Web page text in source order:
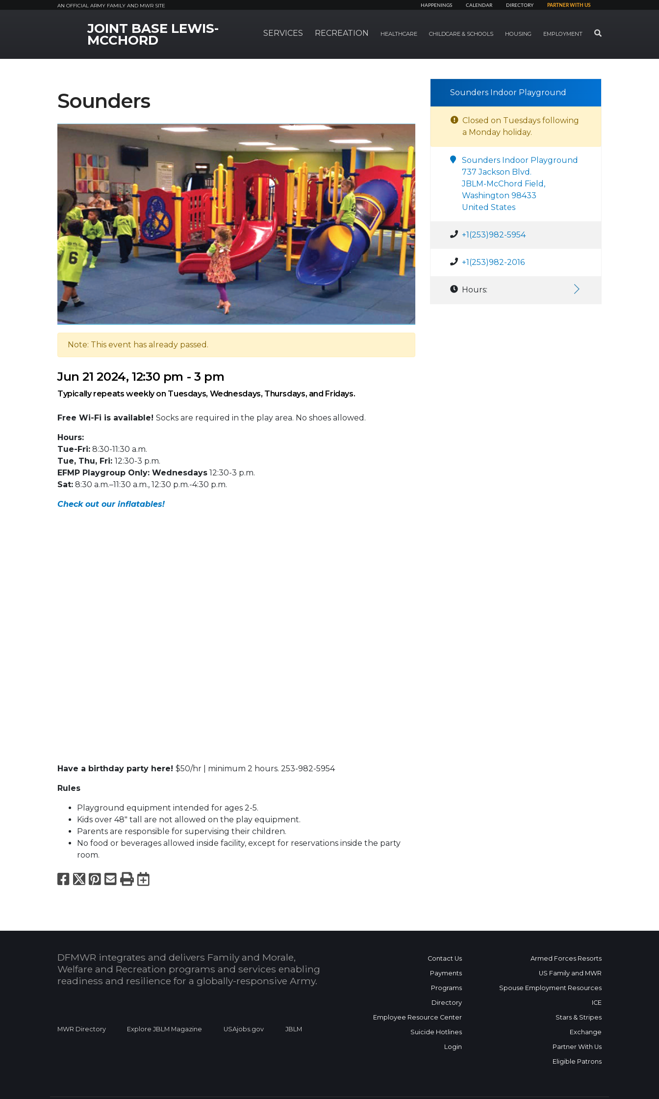
AN OFFICIAL ARMY FAMILY AND MWR SITE HAPPENINGS CALENDAR DIRECTORY PARTNER WITH US
MWR LogoJOINT BASE LEWIS-
MCCHORD SERVICES RECREATION HEALTHCARE CHILDCARE & SCHOOLS HOUSING EMPLOYMENT SEARCH
Sounders
Note: This event has already passed.
Jun 21 2024, 12:30 pm - 3 pm
Typically repeats weekly on Tuesdays, Wednesdays, Thursdays, and Fridays.
Free Wi-Fi is available! Socks are required in the play area. No shoes allowed.
Hours:
Tue-Fri: 8:30-11:30 a.m.
Tue, Thu, Fri: 12:30-3 p.m.
EFMP Playgroup Only: Wednesdays 12:30-3 p.m.
Sat: 8:30 a.m.–11:30 a.m., 12:30 p.m.-4:30 p.m.
Check out our inflatables!
Have a birthday party here! $50/hr | minimum 2 hours. 253-982-5954
Rules
Playground equipment intended for ages 2-5.
Kids over 48" tall are not allowed on the play equipment.
Parents are responsible for supervising their children.
No food or beverages allowed inside facility, except for reservations inside the party
room.
Facebook
X Pinterest
Email
PrintExport to Calendar
Sounders Indoor Playground
Closed on Tuesdays following
a Monday holiday.
Sounders Indoor Playground
737 Jackson Blvd.
JBLM-McChord Field,
Washington 98433
United States
+1(253)982-5954
+1(253)982-2016
Hours:
DFMWR integrates and delivers Family and Morale,
Welfare and Recreation programs and services enabling
readiness and resilience for a globally-responsive Army.
MWR Directory Explore JBLM Magazine USAjobs.gov JBLM
Contact Us
Payments
Programs
Directory
Employee Resource Center
Suicide Hotlines
Login
Armed Forces Resorts
US Family and MWR
Spouse Employment Resources
ICE
Stars & Stripes
Exchange
Partner With Us
Eligible Patrons